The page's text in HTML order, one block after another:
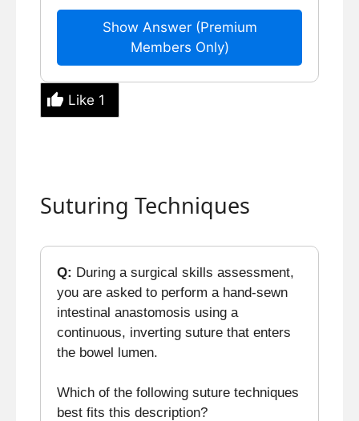
Show Answer (Premium
Members Only)
Like 1
Suturing Techniques
Q: During a surgical skills assessment,
you are asked to perform a hand-sewn
intestinal anastomosis using a
continuous, inverting suture that enters
the bowel lumen.
Which of the following suture techniques
best fits this description?